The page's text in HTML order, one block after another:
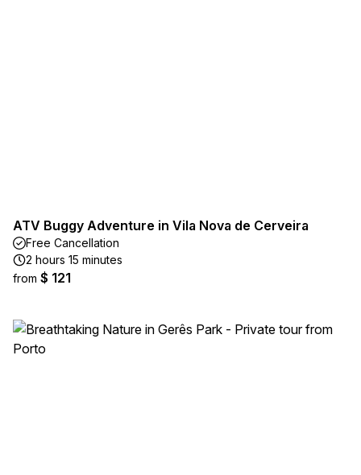
ATV Buggy Adventure in Vila Nova de Cerveira
Free Cancellation
2 hours 15 minutes
from $ 121